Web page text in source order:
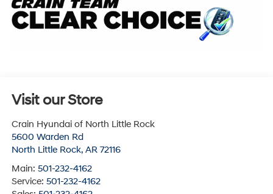
Visit our Store
Crain Hyundai of North Little Rock
5600 Warden Rd
North Little Rock, AR 72116
Main: 501-232-4162
Service: 501-232-4162